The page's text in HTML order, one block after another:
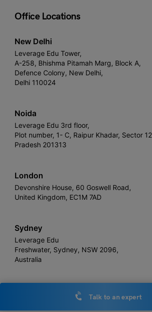
Office Locations
New Delhi
Leverage Edu Tower,
A-258, Bhishma Pitamah Marg, Block A,
Defence Colony, New Delhi,
Delhi 110024
Noida
Leverage Edu 3rd floor,
Plot number, 1- C, Raipur Khadar, Sector
Pradesh 201313
London
Devonshire House, 60 Goswell Road,
United Kingdom, EC1M 7AD
Sydney
Leverage Edu
Freshwater, Sydney, NSW 2096,
Australia
Talk to an expert